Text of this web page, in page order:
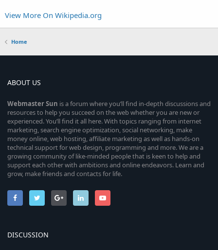
View More On Wikipedia.org
Home
ABOUT US
WebmasterSun is a forum where you’ll find in-depth discussions and
resources to help you succeed on the web whether you are new or
experienced. You’ll find it all here. With topics ranging from internet
marketing, search engine optimization, social networking, make
money online, web hosting, affiliate marketing as well as hands-on
technical support for web design, programming and more. We are a
growing community of like-minded people that is keen to help and
support each other with ambitions and online endeavors. Learn and
grow, make friends and contacts for life.
DISCUSSION